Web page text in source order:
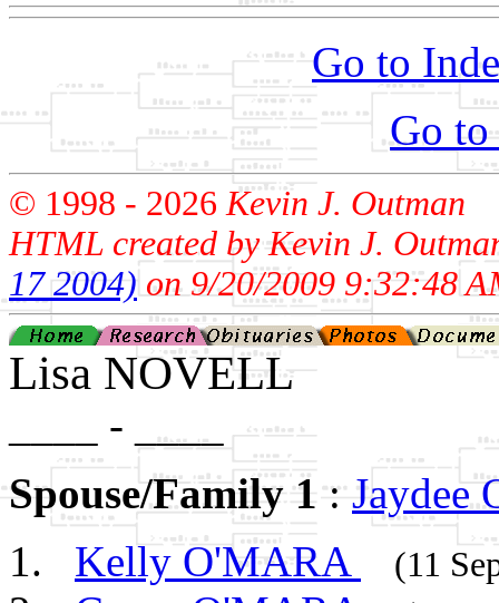
Go to
Go to
© 1998 - 2026Kevin J. Outman
HTML created by Kevin J.
17 2004)on 9/20/2009 9:32:48
Lisa NOVELL
____ - ____
Spouse/Family 1:Jaydee
Kelly O'MARA
(11